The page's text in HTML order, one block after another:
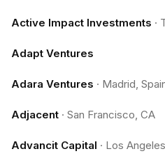
Active Impact Investments ·
Adapt Ventures
Adara Ventures · Madrid,
Adjacent · San Francisco, CA
Advancit Capital · Los